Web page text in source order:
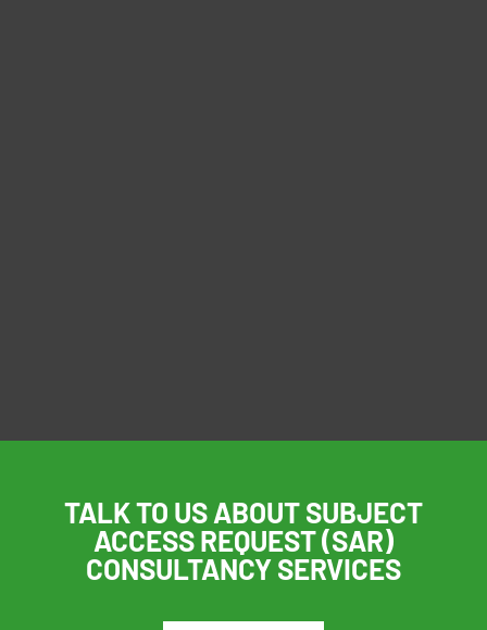
TALK TO US ABOUT SUBJECT
ACCESS REQUEST (SAR)
CONSULTANCY SERVICES